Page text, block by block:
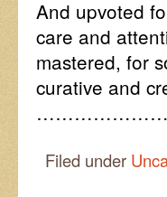
And upvoted
care and
mastered, for
curative and
Filed under